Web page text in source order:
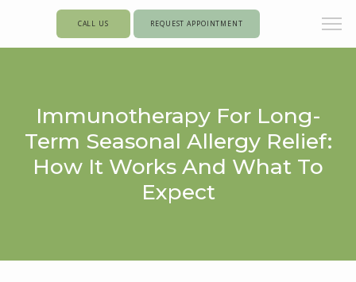
CALL US REQUEST APPOINTMENT
Immunotherapy For Long-
Term Seasonal Allergy Relief:
How It Works And What To
Expect